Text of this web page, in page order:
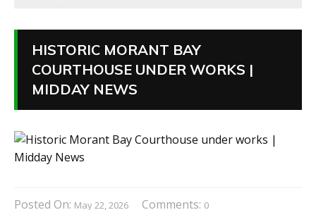
HISTORIC MORANT BAY
COURTHOUSE UNDER WORKS |
MIDDAY NEWS
Posted On: May 22, 2026 Comments: 0